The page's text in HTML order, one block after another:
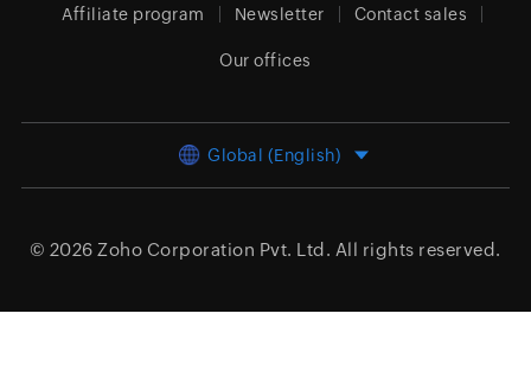
Affiliate program Newsletter Contact sales
Our offices
Global (English)
© 2026 Zoho Corporation Pvt. Ltd. All rights reserved.